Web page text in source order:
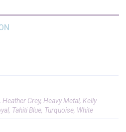
Grey, Heavy Metal, Kelly
Tahiti Blue, Turquoise, White